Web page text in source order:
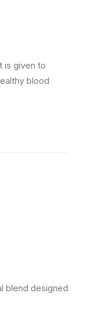
is given to
blood
blend designed